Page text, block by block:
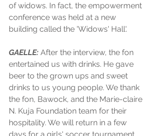
of widows. In fact, the empowerment
conference was held at a new
building called the 'Widows' Hall'.
GAELLE: After the interview, the fon
entertained us with drinks. He gave
beer to the grown ups and sweet
drinks to us young people. We thank
the fon, Bawock, and the Marie-claire
N. Kuja Foundation team for their
hospitality. We will return in a few
days for a girls' soccer tournament